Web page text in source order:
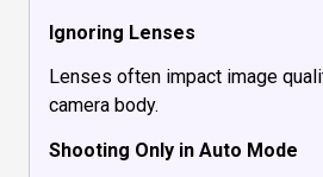
Ignoring Lenses
Lenses often impact image
camera body.
Shooting Only in Auto Mode